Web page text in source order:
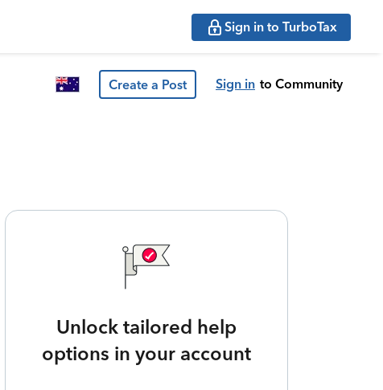
Sign in to TurboTax
Create a Post Sign in to Community
Unlock tailored help
options in your account